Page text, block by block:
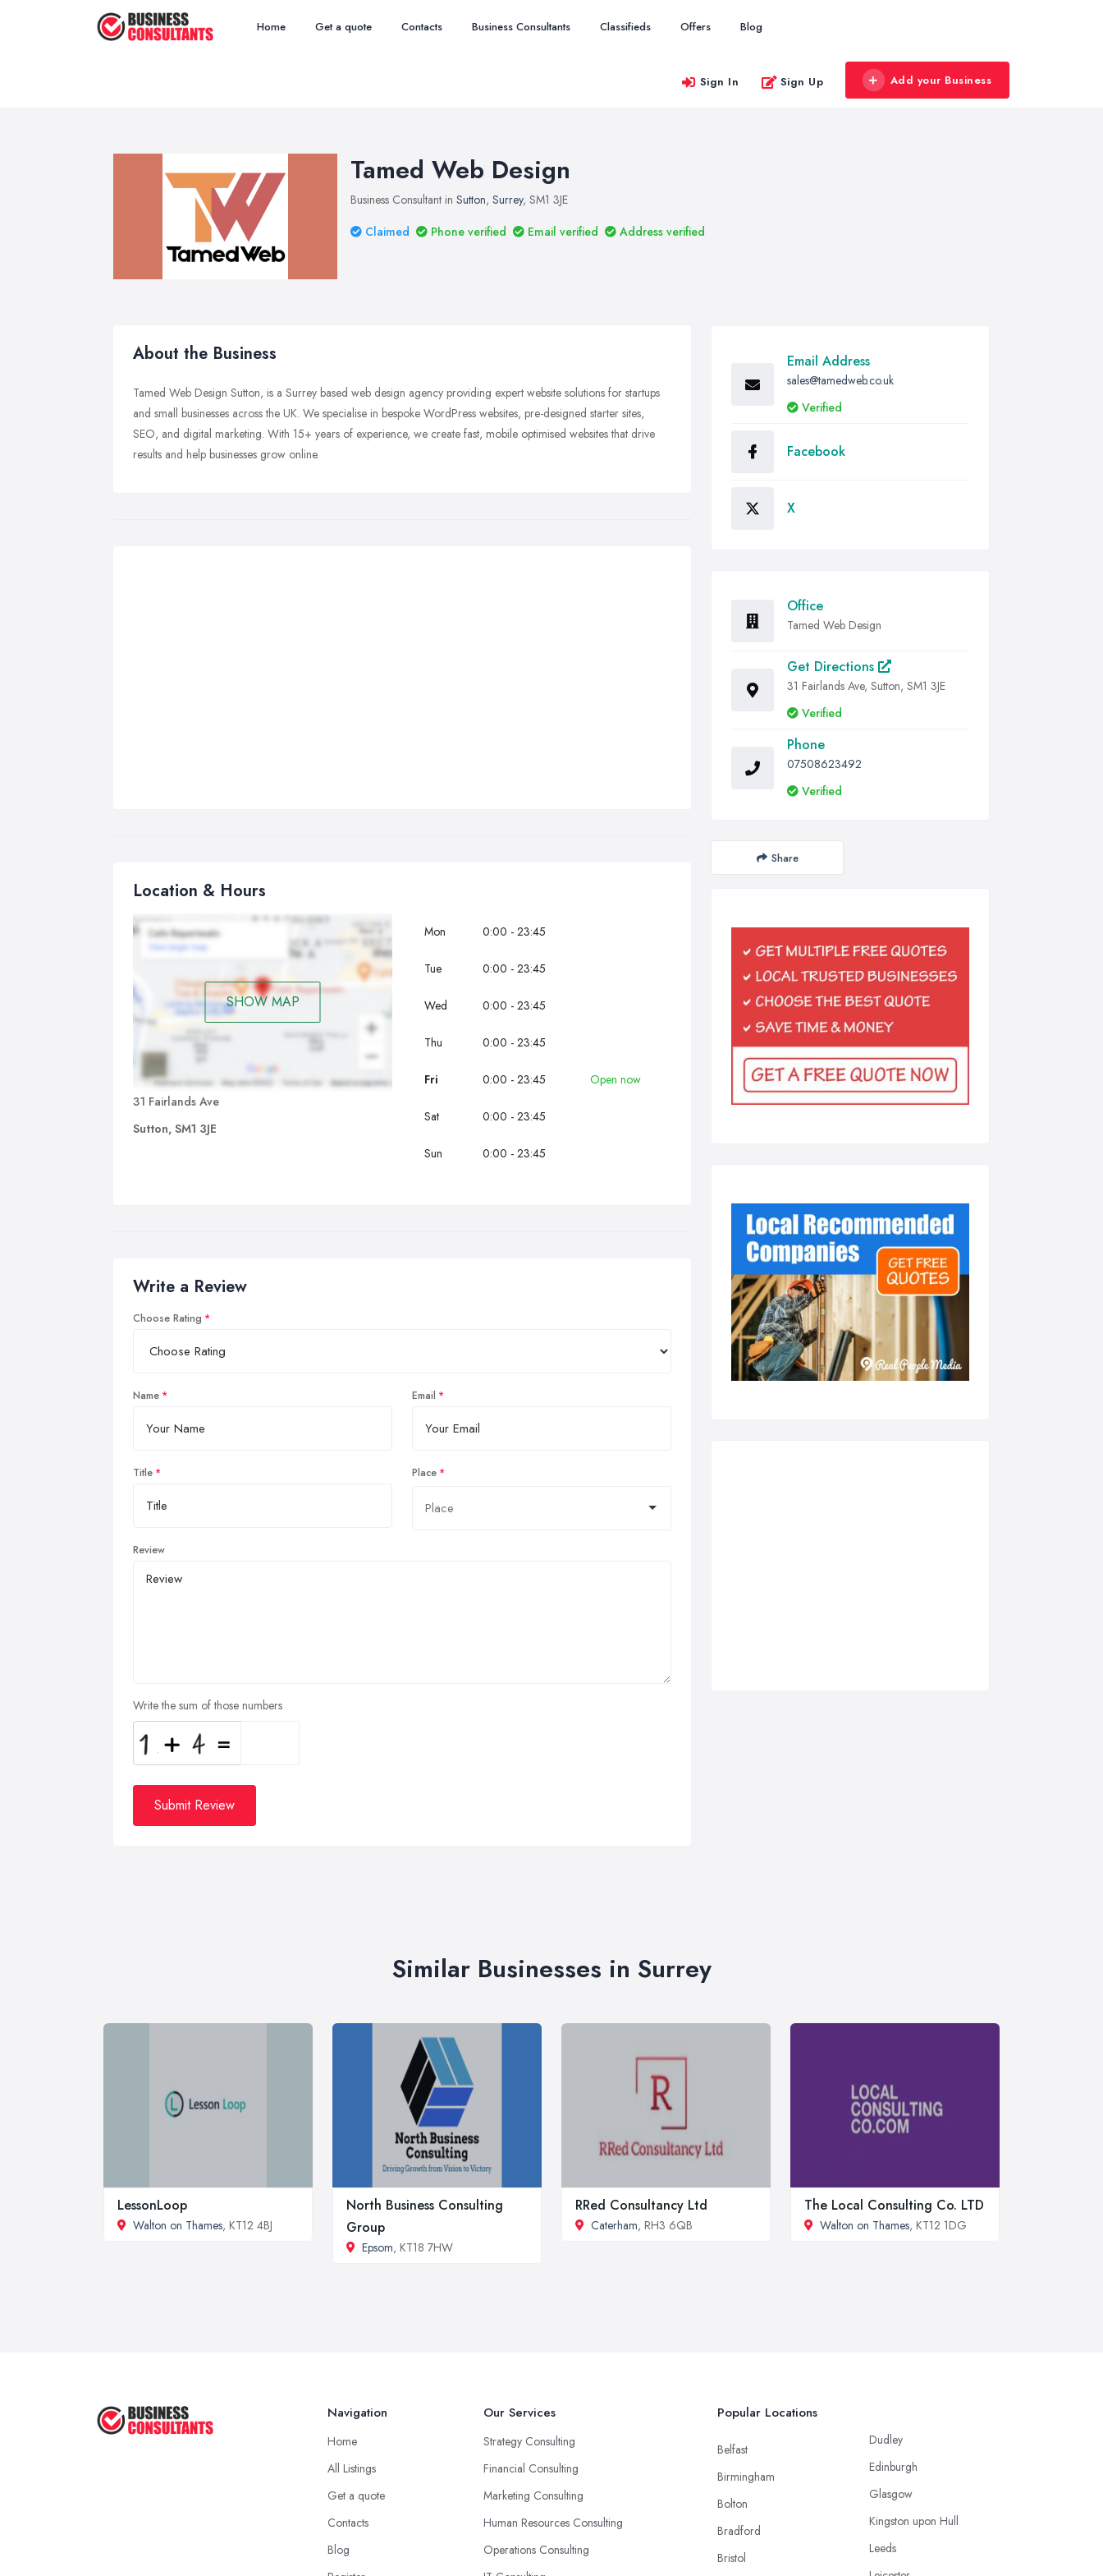
Home Get a quote Contacts Business Consultants Classifieds Offers Blog
Sign In Sign Up Add your Business
Tamed Web Design
Business Consultant in Sutton, Surrey, SM1 3JE
Claimed
Phone verified Email verified Address verified
About the Business
Tamed Web Design Sutton, is a Surrey based web design agency providing expert website solutions for startups
and small businesses across the UK. We specialise in bespoke WordPress websites, pre-designed starter sites,
SEO, and digital marketing. With 15+ years of experience, we create fast, mobile optimised websites that drive
results and help businesses grow online.
Location & Hours
SHOW MAP
31 Fairlands Ave
Sutton, SM1 3JE
Mon 0:00 - 23:45
Tue 0:00 - 23:45
Wed 0:00 - 23:45
Thu 0:00 - 23:45
Fri 0:00 - 23:45 Open now
Sat 0:00 - 23:45
Sun 0:00 - 23:45
Write a Review
Choose Rating
Name Email
Title Place
Review
Write the sum of those numbers
Submit Review
Email Address
sales@tamedweb.co.uk
Verified
Facebook
X
Office
Tamed Web Design
Get Directions
31 Fairlands Ave, Sutton, SM1 3JE
Verified
Phone
07508623492
Verified
Share
Similar Businesses in Surrey
LessonLoop
Walton on Thames, KT12 4BJ
North Business Consulting
Group
Epsom, KT18 7HW
RRed Consultancy Ltd
Caterham, RH3 6QB
The Local Consulting Co. LTD
Walton on Thames, KT12 1DG
Navigation
Home
All Listings
Get a quote
Contacts
Blog
Our Services
Strategy Consulting
Financial Consulting
Marketing Consulting
Human Resources Consulting
Operations Consulting
Popular Locations
Belfast
Birmingham
Bolton
Bradford
Bristol
Dudley
Edinburgh
Glasgow
Kingston upon Hull
Leeds